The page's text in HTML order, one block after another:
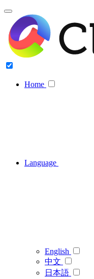
Home
Language
English
中文
日本語